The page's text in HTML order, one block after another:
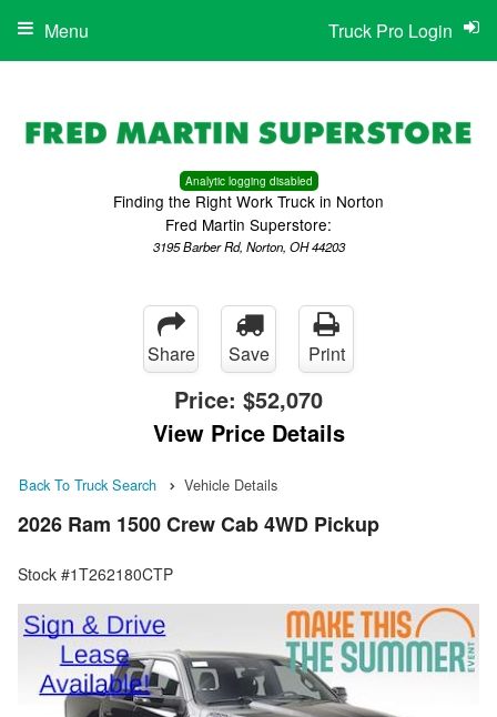
Analytic logging disabled
Finding the Right Work Truck in Norton
Fred Martin Superstore:
3195 Barber Rd, Norton, OH 44203
Truck Pro Login
Menu
Share Save Print
Price: $52,070
View Price Details
Back To Truck Search Vehicle Details
2026 Ram 1500 Crew Cab 4WD Pickup
Stock #1T262180CTP